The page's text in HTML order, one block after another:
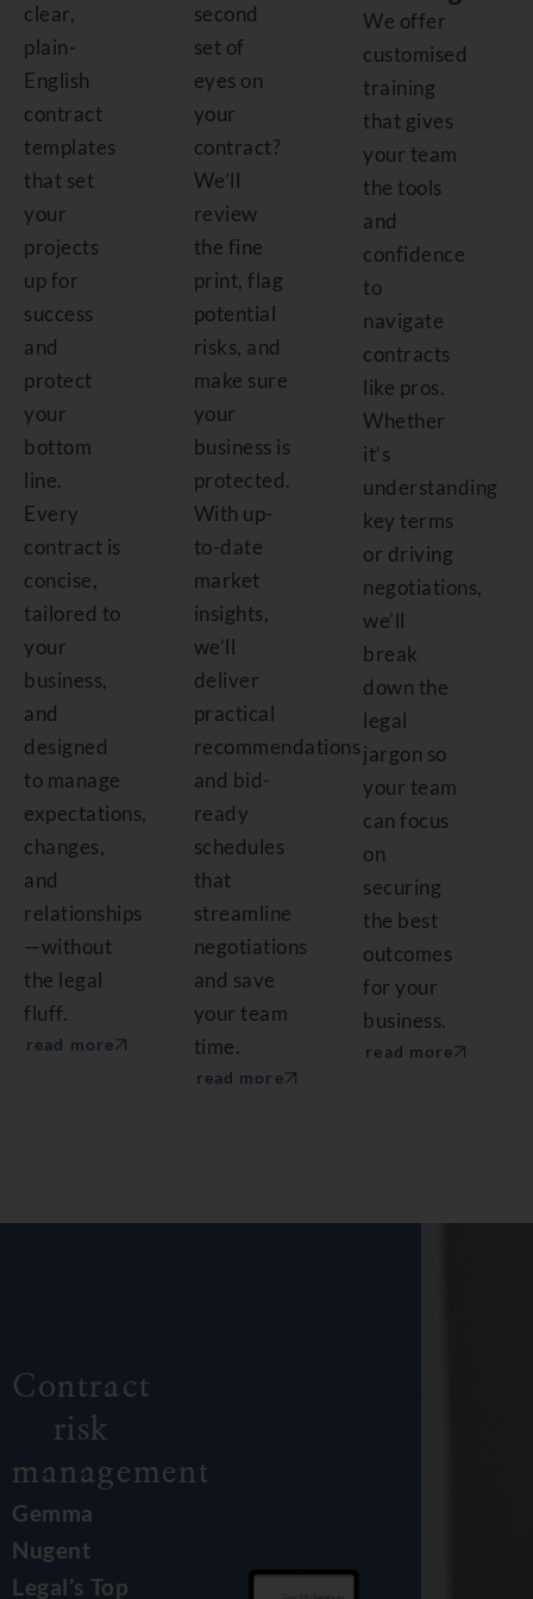
clear,
plain-
English
contract
templates
that set
your
projects
up for
success
and
protect
your
bottom
line.
Every
contract is
concise,
tailored to
your
business,
and
designed
to manage
expectations,
changes,
and
relationships
—without
the legal
fluff.
read more
second
set of
eyes on
your
contract?
We’ll
review
the fine
print, flag
potential
risks, and
make sure
your
business is
protected.
With up-
to-date
market
insights,
we’ll
deliver
practical
recommendations
and bid-
ready
schedules
that
streamline
negotiations
and save
your team
time.
read more
We offer
customised
training
that gives
your team
the tools
and
confidence
to
navigate
contracts
like pros.
Whether
it’s
understanding
key terms
or driving
negotiations,
we’ll
break
down the
legal
jargon so
your team
can focus
on
securing
the best
outcomes
for your
business.
read more
Contract
risk
management.
Gemma
Nugent
Legal’s Top